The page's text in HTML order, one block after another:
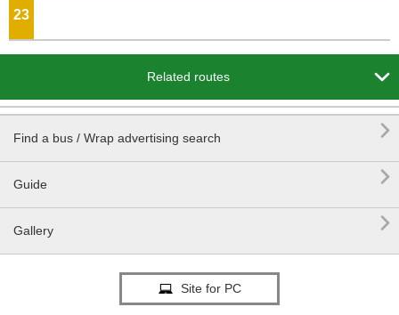
23
Related routes 
Find a bus / Wrap advertising search 
Guide 
Gallery 
Site for PC